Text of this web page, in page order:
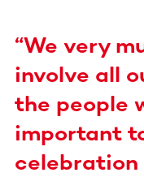
“We very
involve all
the people
important
celebration